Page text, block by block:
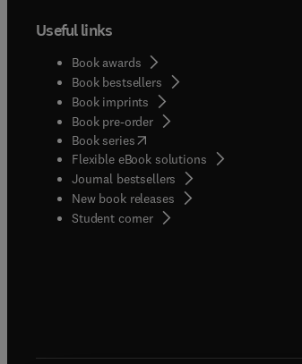
Useful links
Book awards
Book bestsellers
Book imprints
Book pre-order
Book series(opens in new tab/window
Flexible eBook solutions
Journal bestsellers
New book releases
Student corner( opens in new tab/window